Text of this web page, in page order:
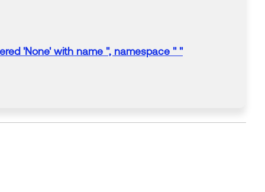
'None' with name '', namespace '' "